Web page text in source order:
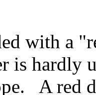
with a
is hardly
A red